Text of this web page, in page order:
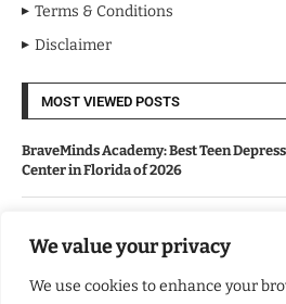
We value your privacy
We use cookies to enhance your
Terms & Conditions
Disclaimer
MOST VIEWED POSTS
BraveMinds Academy: Best Teen
Center in Florida of 2026
Kindle Journeys: Transforming Travel